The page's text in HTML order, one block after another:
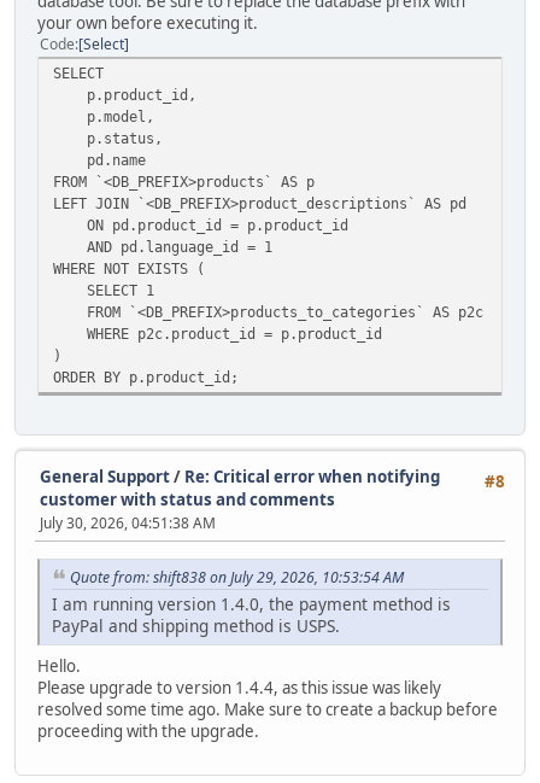
your own before executing it.
Code Select
SELECT
p.product_id,
p.model,
p.status,
pd.name
FROM `<DB_PREFIX>products` AS p
LEFT JOIN `<DB_PREFIX>product_descriptions` AS pd
ON pd.product_id = p.product_id
AND pd.language_id = 1
WHERE NOT EXISTS (
SELECT 1
FROM `<DB_PREFIX>products_to_categories` AS p2c
WHERE p2c.product_id = p.product_id
)
ORDER BY p.product_id;
#8
General Support/ Re: Critical error when notifying
customer with status and comments
July 30, 2026, 04:51:38 AM
Quote from: shift838 on July 29, 2026, 10:53:54 AM
I am running version 1.4.0, the payment method is
PayPal and shipping method is USPS.
Hello.
Please upgrade to version 1.4.4, as this issue was likely
resolved some time ago. Make sure to create a backup before
proceeding with the upgrade.